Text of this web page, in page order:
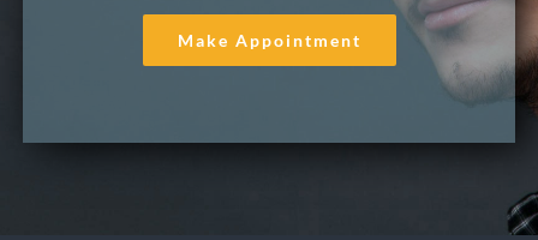
Make Appointment